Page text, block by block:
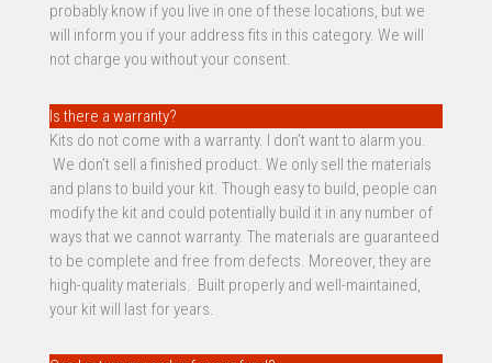
probably know if you live in one of these locations, but we
will inform you if your address fits in this category. We will
not charge you without your consent.
Is there a warranty?
Kits do not come with a warranty. I don’t want to alarm you.
We don’t sell a finished product. We only sell the materials
and plans to build your kit. Though easy to build, people can
modify the kit and could potentially build it in any number of
ways that we cannot warranty. The materials are guaranteed
to be complete and free from defects. Moreover, they are
high-quality materials. Built properly and well-maintained,
your kit will last for years.